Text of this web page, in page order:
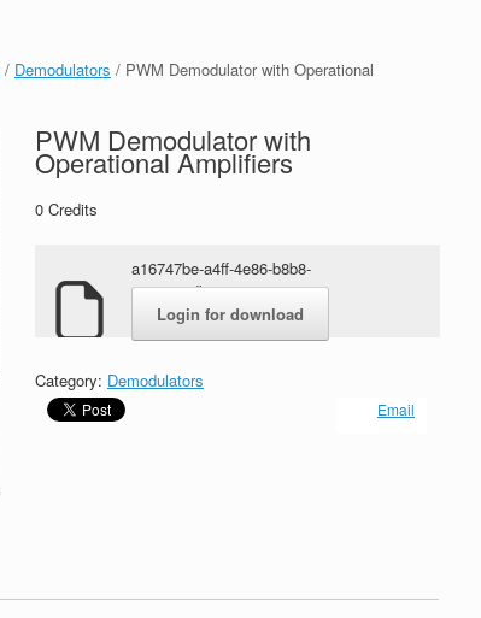
/ Demodulators / PWM Demodulator with Operational
PWM Demodulator with
Operational Amplifiers
0Credits
a16747be-a4ff-4e86-b8b8-
4ca184adbe72.rar
Login for download
Category: Demodulators
Email